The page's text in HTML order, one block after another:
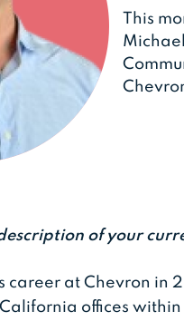
This
of your
career at Chevron in
offices